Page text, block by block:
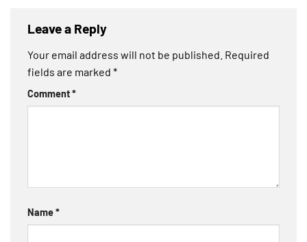
Leave a Reply
Your email address will not be published. Required
fields are marked *
Comment*
Name*